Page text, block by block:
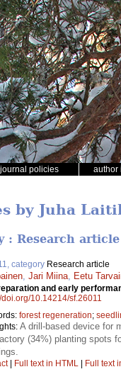
journal policies author
by Juha
: Research article
category Research article
Jari Miina Eetu
and early
doi.org/10.14214/sf.26011
forest regeneration;
A drill-based device for
(34%) planting spots
| Full text in HTML | Full text